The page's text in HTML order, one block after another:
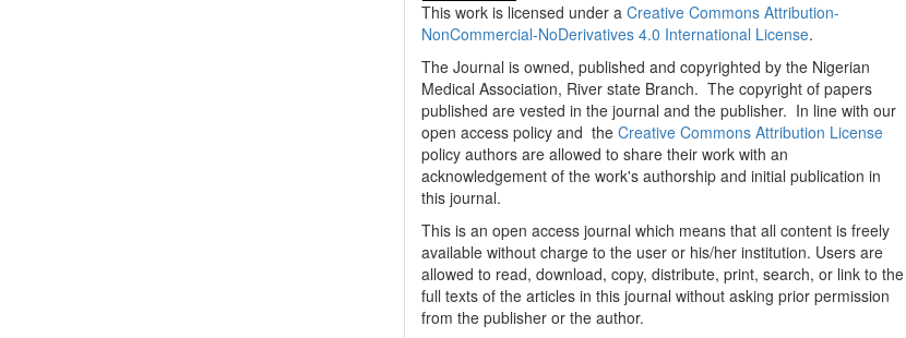
This work is licensed under aCreative Commons Attribution-
NonCommercial-NoDerivatives 4.0 International License.
The Journal is owned, published and copyrighted by the Nigerian
Medical Association, River state Branch. The copyright of papers
published are vested in the journal and the publisher. In line with our
open access policy and theCreative Commons Attribution License
policy authors are allowed to share their work with an
acknowledgement of the work's authorship and initial publication in
this journal.
This is an open access journal which means that all content is freely
available without charge to the user or his/her institution. Users are
allowed to read, download, copy, distribute, print, search, or link to the
full texts of the articles in this journal without asking prior permission
from the publisher or the author.